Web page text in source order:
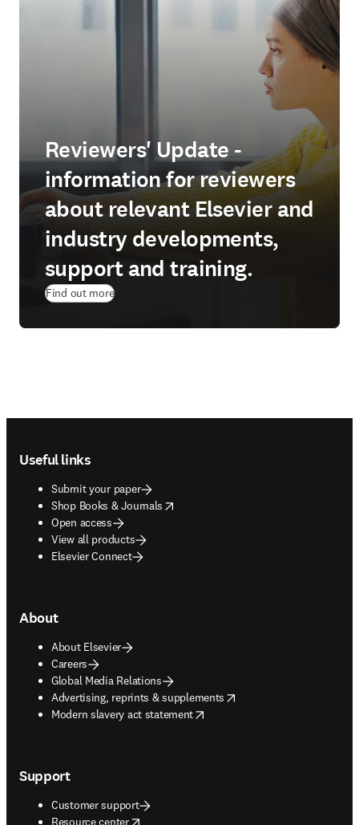
Reviewers' Update -
information for reviewers
about relevant Elsevier and
industry developments,
support and training.
Find out more
Useful links
Submit your paper
Shop Books & Journals
opens in new tab/window
Open access
View all products
Elsevier Connect
About
About Elsevier
Careers
Global Media Relations
Advertising, reprints & supplements
opens in new tab/window
Modern slavery act statement
opens in new tab/window
Support
Customer support
Resource center
opens in new tab/window